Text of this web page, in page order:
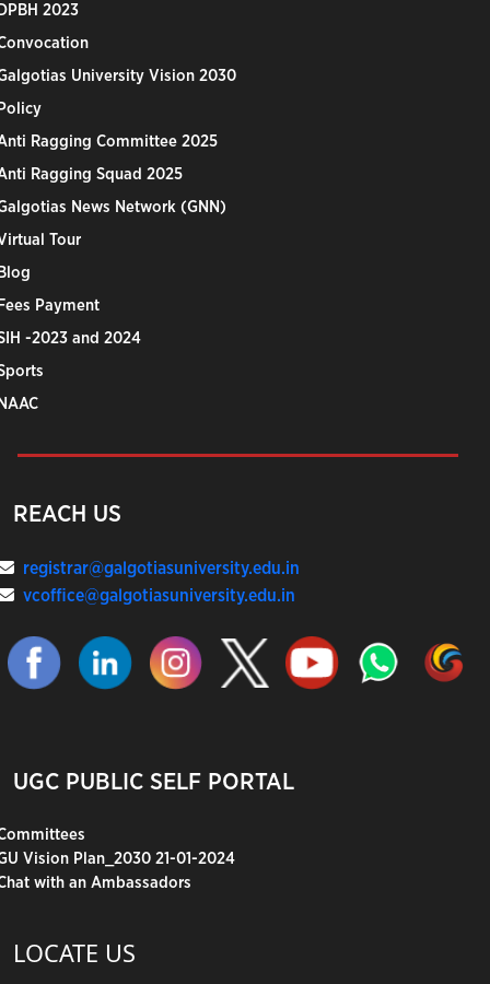
2023
University Vision 2030
Ragging Committee 2025
Ragging Squad 2025
News Network (GNN)
Tour
Payment
-2023 and 2024
REACH US
registrar@galgotiasuniversity.edu.in
vcoffice@galgotiasuniversity.edu.in
UGC PUBLIC SELF PORTAL
Vision Plan_2030 21-01-2024
with an Ambassadors
LOCATE US